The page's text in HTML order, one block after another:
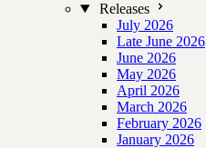
Releases
July 2026
Late June 2026
June 2026
May 2026
April 2026
March 2026
February 2026
January 2026